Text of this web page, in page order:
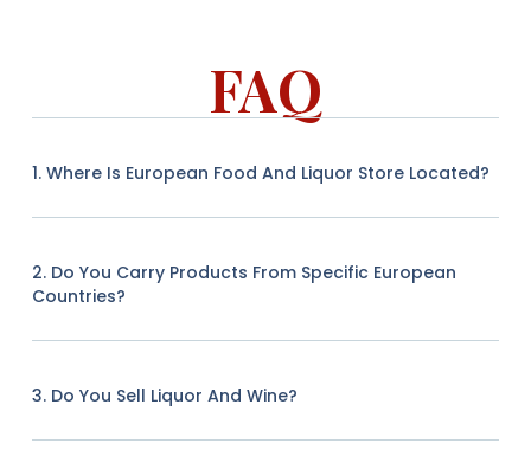
FAQ
1. Where Is European Food And Liquor Store Located?
2. Do You Carry Products From Specific European
Countries?
3. Do You Sell Liquor And Wine?